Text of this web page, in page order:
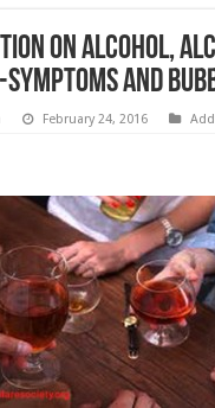
On Alcohol,
Symptoms And
February 24, 2016